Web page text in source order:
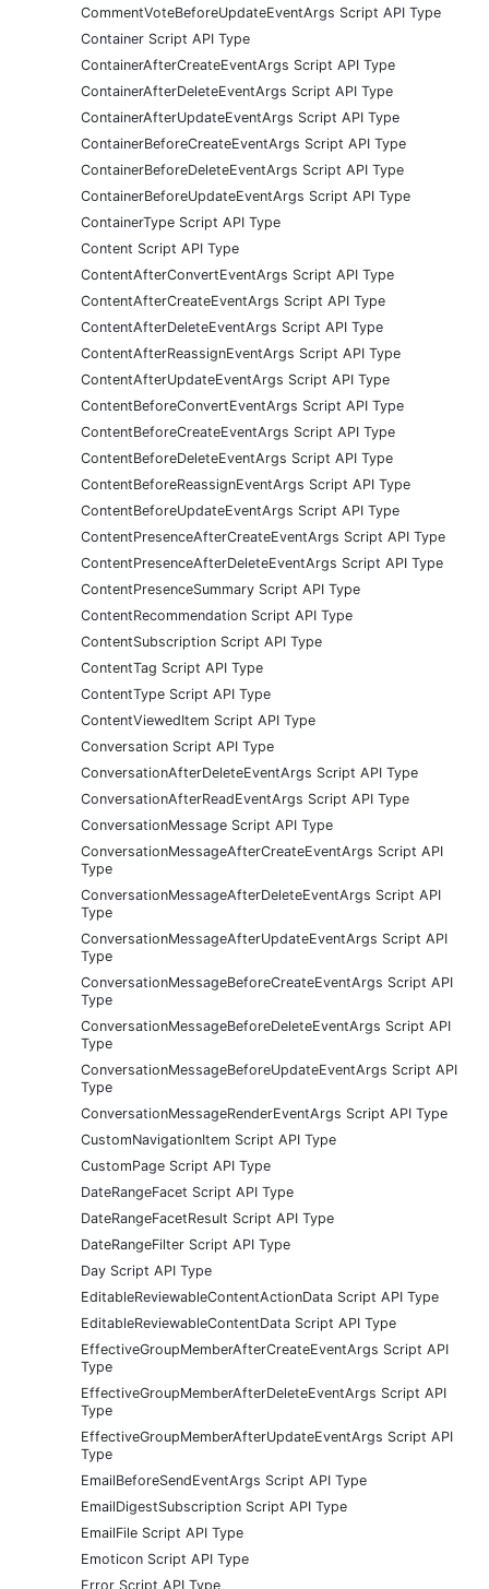
CommentVoteBeforeUpdateEventArgs Script API Type
Container Script API Type
ContainerAfterCreateEventArgs Script API Type
ContainerAfterDeleteEventArgs Script API Type
ContainerAfterUpdateEventArgs Script API Type
ContainerBeforeCreateEventArgs Script API Type
ContainerBeforeDeleteEventArgs Script API Type
ContainerBeforeUpdateEventArgs Script API Type
ContainerType Script API Type
Content Script API Type
ContentAfterConvertEventArgs Script API Type
ContentAfterCreateEventArgs Script API Type
ContentAfterDeleteEventArgs Script API Type
ContentAfterReassignEventArgs Script API Type
ContentAfterUpdateEventArgs Script API Type
ContentBeforeConvertEventArgs Script API Type
ContentBeforeCreateEventArgs Script API Type
ContentBeforeDeleteEventArgs Script API Type
ContentBeforeReassignEventArgs Script API Type
ContentBeforeUpdateEventArgs Script API Type
ContentPresenceAfterCreateEventArgs Script API Type
ContentPresenceAfterDeleteEventArgs Script API Type
ContentPresenceSummary Script API Type
ContentRecommendation Script API Type
ContentSubscription Script API Type
ContentTag Script API Type
ContentType Script API Type
ContentViewedItem Script API Type
Conversation Script API Type
ConversationAfterDeleteEventArgs Script API Type
ConversationAfterReadEventArgs Script API Type
ConversationMessage Script API Type
ConversationMessageAfterCreateEventArgs Script API
Type
ConversationMessageAfterDeleteEventArgs Script API
Type
ConversationMessageAfterUpdateEventArgs Script API
Type
ConversationMessageBeforeCreateEventArgs Script API
Type
ConversationMessageBeforeDeleteEventArgs Script API
Type
ConversationMessageBeforeUpdateEventArgs Script API
Type
ConversationMessageRenderEventArgs Script API Type
CustomNavigationItem Script API Type
CustomPage Script API Type
DateRangeFacet Script API Type
DateRangeFacetResult Script API Type
DateRangeFilter Script API Type
Day Script API Type
EditableReviewableContentActionData Script API Type
EditableReviewableContentData Script API Type
EffectiveGroupMemberAfterCreateEventArgs Script API
Type
EffectiveGroupMemberAfterDeleteEventArgs Script API
Type
EffectiveGroupMemberAfterUpdateEventArgs Script API
Type
EmailBeforeSendEventArgs Script API Type
EmailDigestSubscription Script API Type
EmailFile Script API Type
Emoticon Script API Type
Error Script API Type